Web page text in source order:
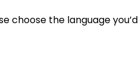
no Live Raffles
they publish their next
choose the language